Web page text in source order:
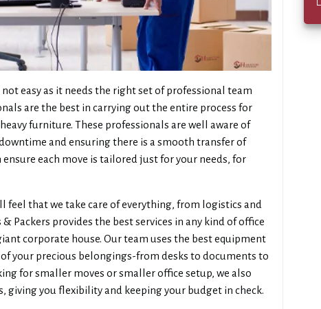
easy as it needs the right set of professional team
are the best in carrying out the entire process for
furniture. These professionals are well aware of
and ensuring there is a smooth transfer of
each move is tailored just for your needs, for
feel that we take care of everything, from logistics and
Packers provides the best services in any kind of office
corporate house. Our team uses the best equipment
your precious belongings-from desks to documents to
for smaller moves or smaller office setup, we also
giving you flexibility and keeping your budget in check.